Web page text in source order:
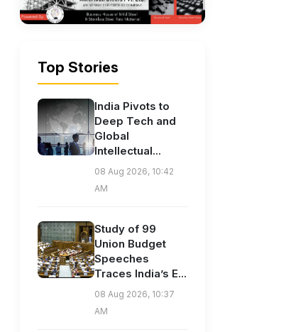
Top Stories
India Pivots to
Deep Tech and
Global
Intellectual...
08 Aug 2026, 10:42
AM
Study of 99
Union Budget
Speeches
Traces India’s E...
08 Aug 2026, 10:37
AM